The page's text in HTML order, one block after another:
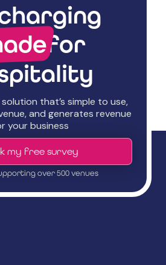
for
that’s simple to use,
and generates revenue
your business
my free survey
over 500 venues